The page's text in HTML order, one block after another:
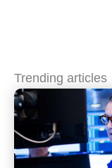
Trending articles